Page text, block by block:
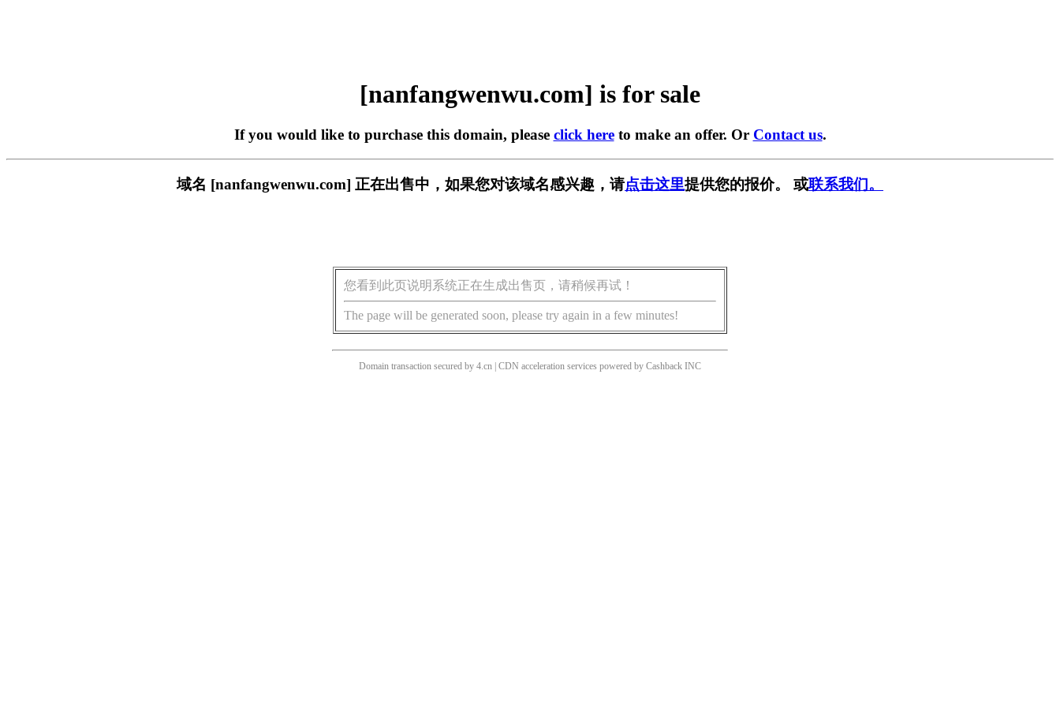
[nanfangwenwu.com] is for sale
If you would like to purchase this domain, please click hereto make an offer. Or Contact us.
域名 [nanfangwenwu.com] 正在出售中，如果您对该域名感兴趣，请点击这里提供您的报价。 或联系我们。
您看到此页说明系统正在生成出售页，请稍候再试！
The page will be generated soon, please try again in a few minutes!
Domain transaction secured by 4.cn | CDN acceleration services powered by Cashback INC